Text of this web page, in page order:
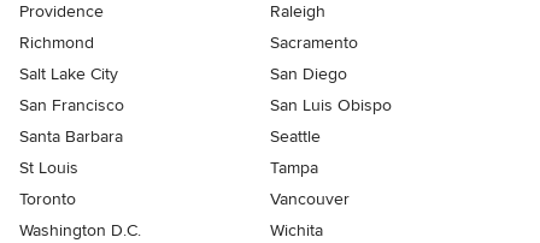
Providence
Raleigh
Richmond
Sacramento
Salt Lake City
San Diego
San Francisco
San Luis Obispo
Santa Barbara
Seattle
St Louis
Tampa
Toronto
Vancouver
Washington D.C.
Wichita